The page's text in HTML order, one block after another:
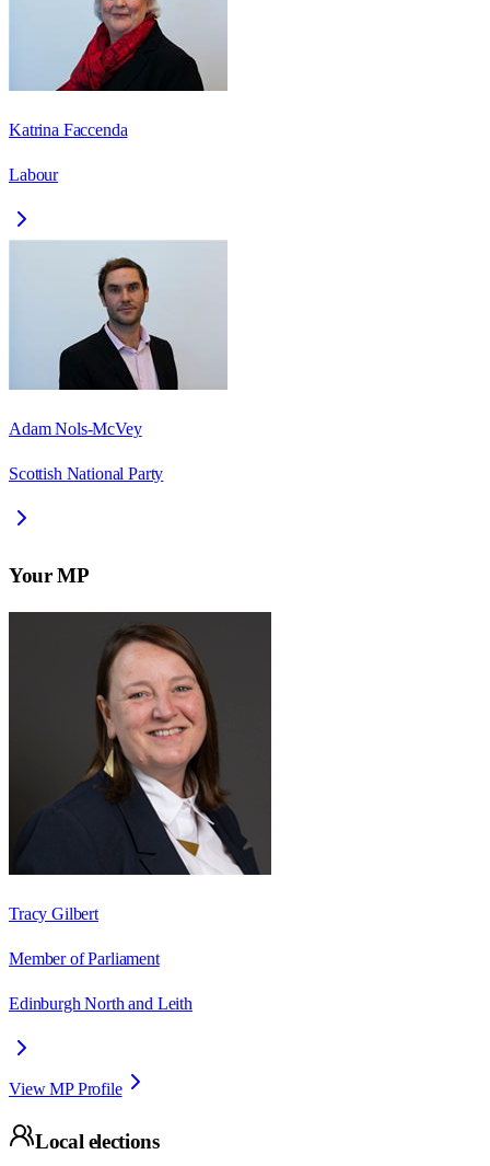
Katrina Faccenda
Labour
Adam Nols-McVey
Scottish National Party
Your MP
Tracy Gilbert
Member of Parliament
Edinburgh North and Leith
View MP Profile
Local elections